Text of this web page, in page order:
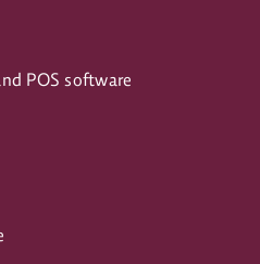
POS software